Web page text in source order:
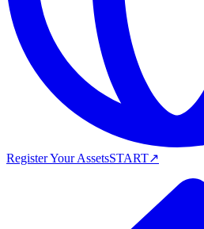
Register Your AssetsSTART↗